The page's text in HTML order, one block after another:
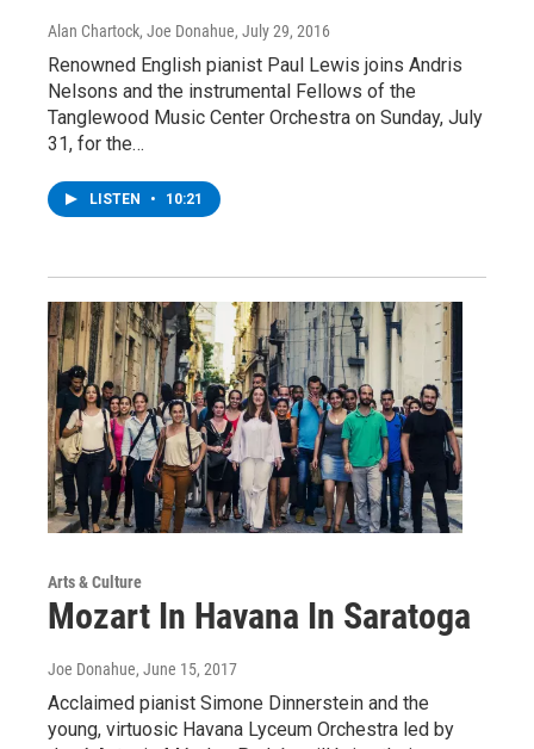
Alan Chartock, Joe Donahue, July 29, 2016
Renowned English pianist Paul Lewis joins Andris
Nelsons and the instrumental Fellows of the
Tanglewood Music Center Orchestra on Sunday, July
31, for the…
LISTEN • 10:21
Arts & Culture
Mozart In Havana In Saratoga
Joe Donahue, June 15, 2017
Acclaimed pianist Simone Dinnerstein and the
young, virtuosic Havana Lyceum Orchestra led by